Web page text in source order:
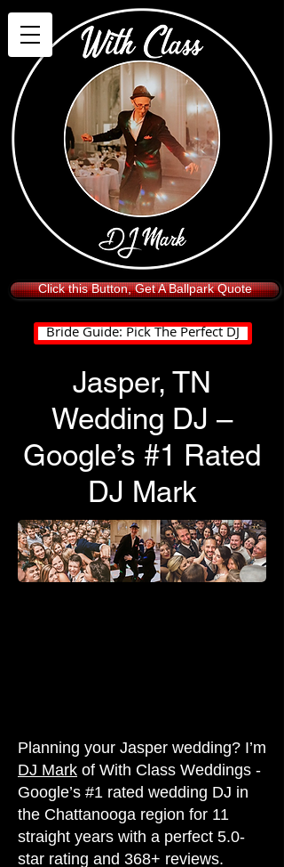
Click this Button, Get A Ballpark Quote
Bride Guide: Pick The Perfect DJ
Jasper, TN
Wedding DJ –
Google’s #1 Rated
DJ Mark
Planning your Jasper wedding? I’m
DJ Mark of With Class Weddings -
Google’s #1 rated wedding DJ in
the Chattanooga region for 11
straight years with a perfect 5.0-
star rating and 368+ reviews.